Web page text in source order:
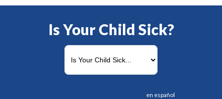
Is Your Child Sick?
en español